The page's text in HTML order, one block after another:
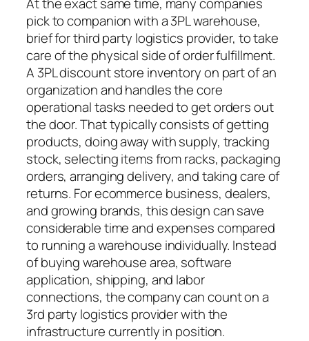
pick to companion with a 3PL warehouse,
brief for third party logistics provider, to take
care of the physical side of order fulfillment.
A 3PL discount store inventory on part of an
organization and handles the core
operational tasks needed to get orders out
the door. That typically consists of getting
products, doing away with supply, tracking
stock, selecting items from racks, packaging
orders, arranging delivery, and taking care of
returns. For ecommerce business, dealers,
and growing brands, this design can save
considerable time and expenses compared
to running a warehouse individually. Instead
of buying warehouse area, software
application, shipping, and labor
connections, the company can count on a
3rd party logistics provider with the
infrastructure currently in position.